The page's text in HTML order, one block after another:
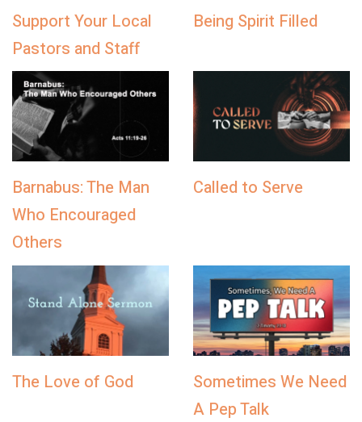
Support Your Local
Pastors and Staff
Being Spirit Filled
Barnabus: The Man
Who Encouraged
Others
Called to Serve
The Love of God
Sometimes We Need
A Pep Talk